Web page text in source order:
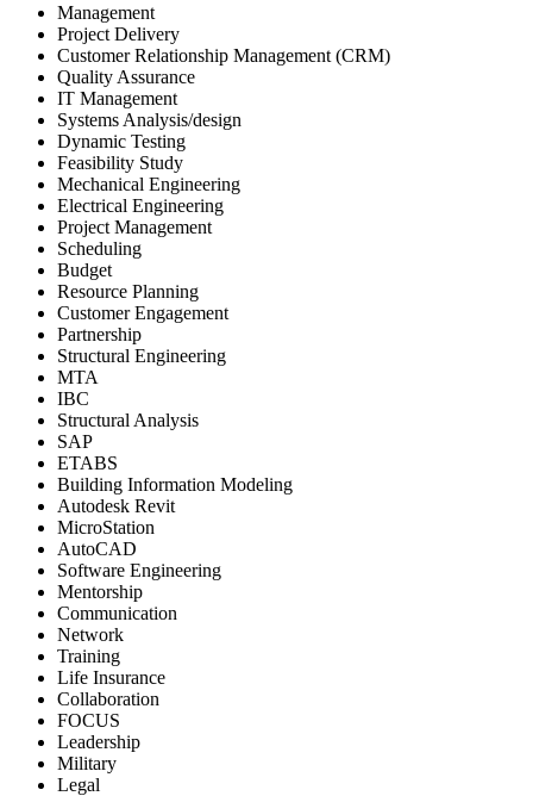
Management
Project Delivery
Customer Relationship Management (CRM)
Quality Assurance
IT Management
Systems Analysis/design
Dynamic Testing
Feasibility Study
Mechanical Engineering
Electrical Engineering
Project Management
Scheduling
Budget
Resource Planning
Customer Engagement
Partnership
Structural Engineering
MTA
IBC
Structural Analysis
SAP
ETABS
Building Information Modeling
Autodesk Revit
MicroStation
AutoCAD
Software Engineering
Mentorship
Communication
Network
Training
Life Insurance
Collaboration
FOCUS
Leadership
Military
Legal